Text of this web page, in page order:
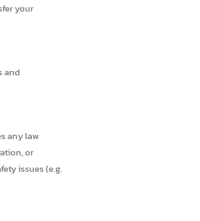
your
and
any law
or
issues (e.g.